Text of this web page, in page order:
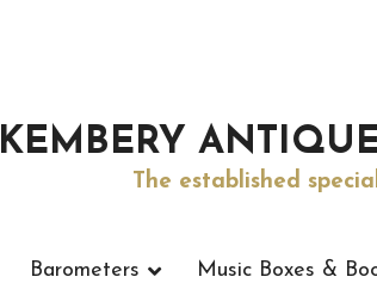
KEMBERY
The established
Barometers Music Boxes &